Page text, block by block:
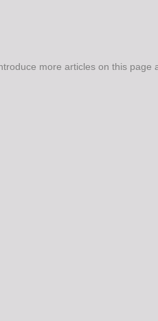
more articles on this page